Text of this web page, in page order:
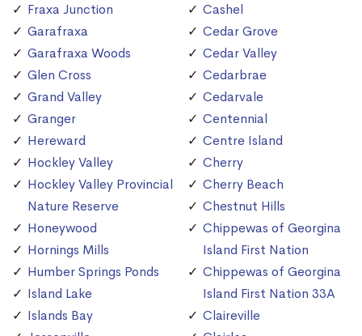
Fraxa Junction
Garafraxa
Garafraxa Woods
Glen Cross
Grand Valley
Granger
Hereward
Hockley Valley
Hockley Valley Provincial
Nature Reserve
Honeywood
Hornings Mills
Humber Springs Ponds
Island Lake
Islands Bay
Cashel
Cedar Grove
Cedar Valley
Cedarbrae
Cedarvale
Centennial
Centre Island
Cherry
Cherry Beach
Chestnut Hills
Chippewas of Georgina
Island First Nation
Chippewas of Georgina
Island First Nation 33A
Claireville